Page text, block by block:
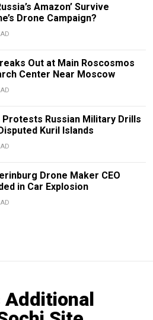
Amazon’ Survive
Drone Campaign?
Out at Main Roscosmos
Center Near Moscow
Protests Russian Military Drills
Kuril Islands
Drone Maker CEO
in Car Explosion